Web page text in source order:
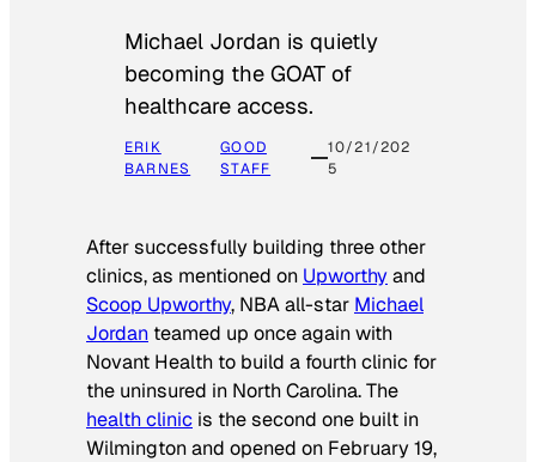
Michael Jordan is quietly
becoming the GOAT of
healthcare access.
ERIK
BARNES
GOOD
STAFF
10/21/202
5
After successfully building three other
clinics, as mentioned on Upworthyand
Scoop Upworthy, NBA all-star Michael
Jordan teamed up once again with
Novant Health to build a fourth clinic for
the uninsured in North Carolina. The
health clinic is the second one built in
Wilmington and opened on February 19,